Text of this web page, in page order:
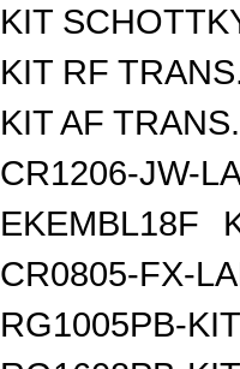
KIT
KIT RF
KIT AF
CR1206-JW-
EKEMBL18F
CR0805-FX-
RG1005PB-KIT